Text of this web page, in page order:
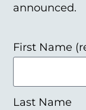
announced.
First Name
Last Name